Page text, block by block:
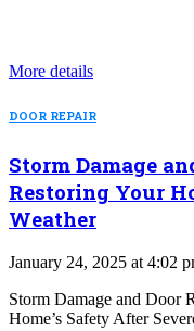
More details
DOOR REPAIR
Storm Damage
Restoring Your
Weather
January 24, 2025 at 4:02
Storm Damage and Door
Home’s Safety After